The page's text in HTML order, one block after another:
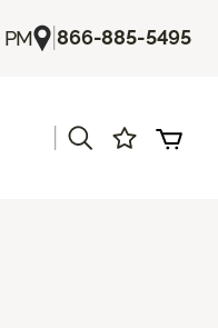
|866-885-5495